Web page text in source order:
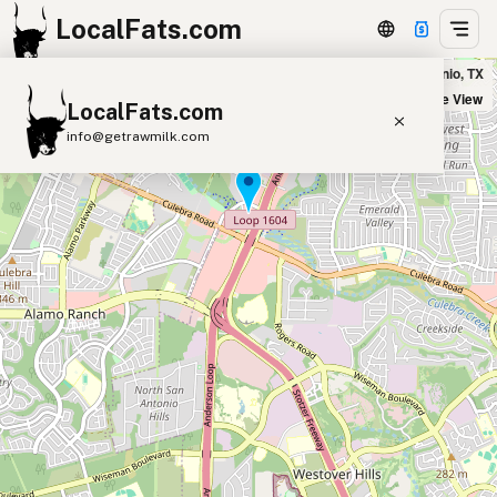
LocalFats.com
LocalFats.com
info@getrawmilk.com
Search Restaurants
View World Map
Supplier Map
3D Restaurant Globe
Beef Tallow Butter Ghee
Lard
Duck Fat
Olive Oil
Coconut Oil
Avocado Oil
Peanut Oil Seed-Oil Free
Broken Oak Bar & Grill in San Antonio, TX
Satellite View
+
−